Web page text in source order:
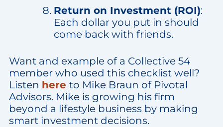
Return on Investment (ROI):
Each dollar you put in should
come back with friends.
Want and example of a Collective 54
member who used this checklist well?
Listen here to Mike Braun of Pivotal
Advisors. Mike is growing his firm
beyond a lifestyle business by making
smart investment decisions.